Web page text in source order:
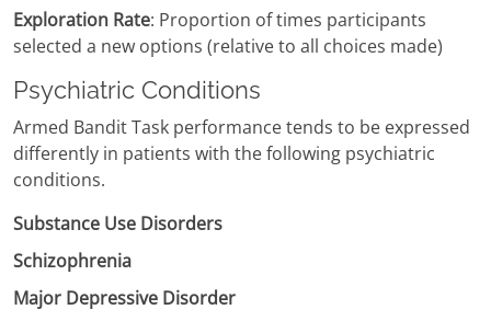
Exploration Rate: Proportion of times participants
selected a new options (relative to all choices made)
Psychiatric Conditions
Armed Bandit Task performance tends to be expressed
differently in patients with the following psychiatric
conditions.
Substance Use Disorders
Schizophrenia
Major Depressive Disorder